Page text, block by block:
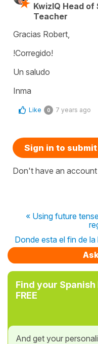
KwizIQ Head
Teacher
Gracias Robert,
!Corregido!
Un saludo
Inma
Like 0 7 years ago
Sign in to
Don't have an
« Using future
Donde esta el fin de
Find your
FREE
And get your